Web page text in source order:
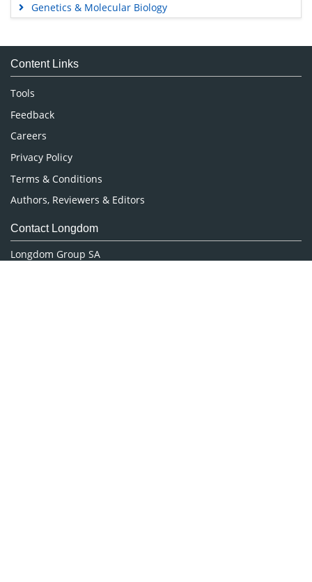
Genetics & Molecular Biology
Medical Sciences
Neuroscience & Psychology
Nursing & Health Care
Pharmaceutical Sciences
Content Links
Tools
Feedback
Careers
Privacy Policy
Terms & Conditions
Authors, Reviewers & Editors
Contact Longdom
Longdom Group SA